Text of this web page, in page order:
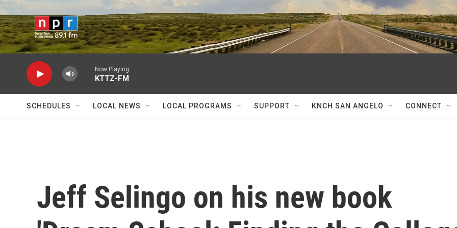
Skip to main content
Now Playing
KTTZ-FM
SCHEDULES LOCAL NEWS LOCAL PROGRAMS SUPPORT KNCH SAN ANGELO CONNECT
Jeff Selingo on his new book